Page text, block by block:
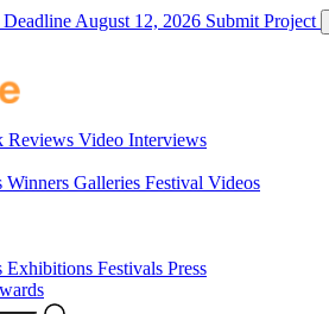
Deadline August 12, 2026 Submit Project
Reviews Video Interviews
Winners Galleries Festival Videos
Exhibitions Festivals Press